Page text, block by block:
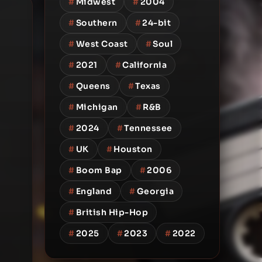
#Southern #24-bit
#West Coast #Soul
#2021 #California
#Queens #Texas
# Michigan #R&B
#2024 #Tennessee
# UK #Houston
# Boom Bap #2006
# England #Georgia
# British Hip-Hop
#2025 #2023 #2022